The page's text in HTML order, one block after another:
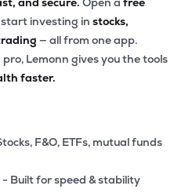
investing in stocks,
— all from one app.
Lemonn gives you the tools
faster.
F&O, ETFs, mutual funds
- Built for speed & stability